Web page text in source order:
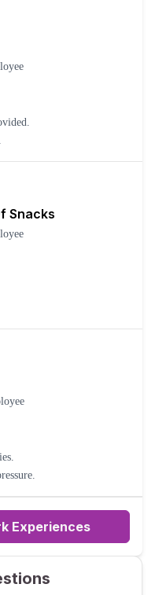
Snacks
Lot of pressure.
Experiences